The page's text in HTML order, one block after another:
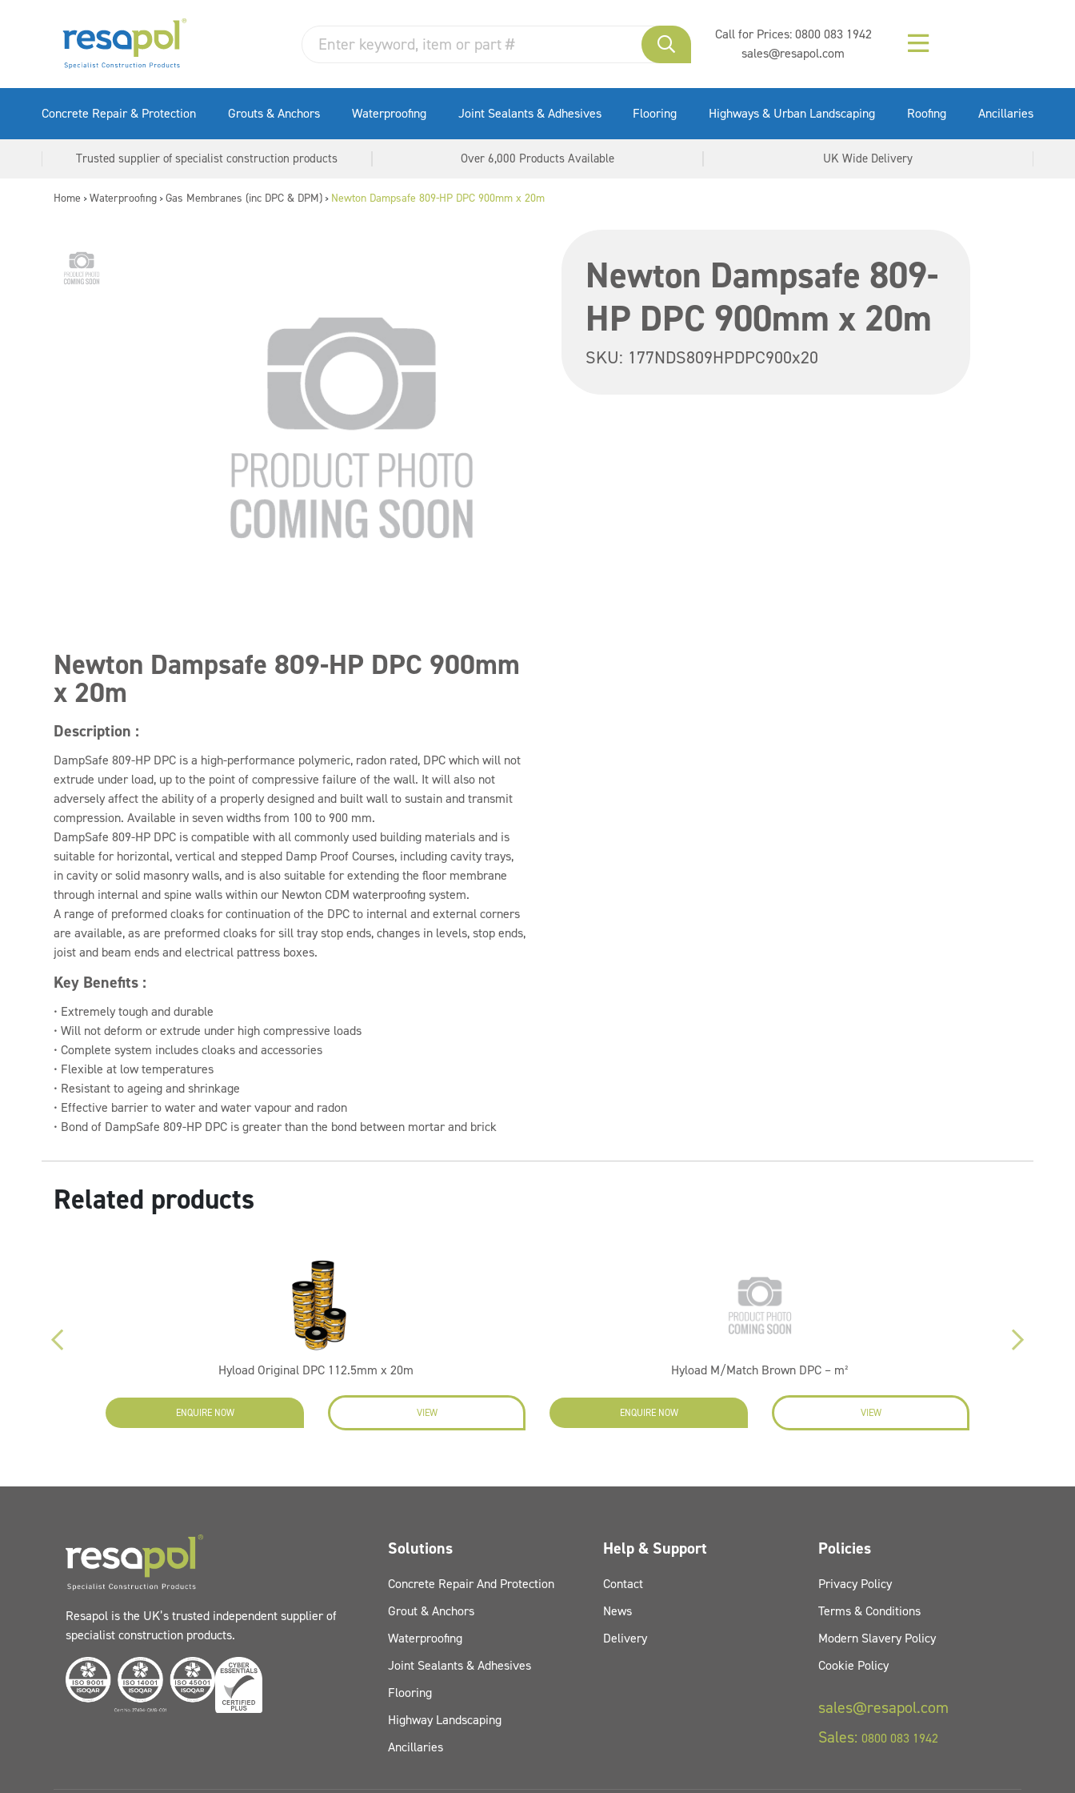
Call for Prices:0800 083 1942
sales@resapol.com
Concrete Repair & Protection
(6000253)
VIEW NOW
Grouts & Anchors
Fluid 25kg
VIEW NOW
Waterproofing
VIEW NOW
Joint Sealants & Adhesives Flooring
Grey 5ltr
VIEW NOW
Highways & Urban Landscaping
tuffgrit 25kg
VIEW NOW
Roofing
Easy Grey 15kg
VIEW NOW
Ancillaries
GX Gun 600ml
VIEW NOW
Trusted supplier of specialist construction products Over 6,000 Products Available UK Wide Delivery
Home > Waterproofing > Gas Membranes (inc DPC & DPM) > Newton Dampsafe 809-HP DPC 900mm x 20m
Newton Dampsafe 809-HP DPC 900mm
x 20m
Description :
DampSafe 809-HP DPC is a high-performance polymeric, radon rated, DPC which will not
extrude under load, up to the point of compressive failure of the wall. It will also not
adversely affect the ability of a properly designed and built wall to sustain and transmit
compression. Available in seven widths from 100 to 900 mm.
DampSafe 809-HP DPC is compatible with all commonly used building materials and is
suitable for horizontal, vertical and stepped Damp Proof Courses, including cavity trays,
in cavity or solid masonry walls, and is also suitable for extending the floor membrane
through internal and spine walls within our Newton CDM waterproofing system.
A range of preformed cloaks for continuation of the DPC to internal and external corners
are available, as are preformed cloaks for sill tray stop ends, changes in levels, stop ends,
joist and beam ends and electrical pattress boxes.
Key Benefits :
• Extremely tough and durable
• Will not deform or extrude under high compressive loads
• Complete system includes cloaks and accessories
• Flexible at low temperatures
• Resistant to ageing and shrinkage
• Effective barrier to water and water vapour and radon
• Bond of DampSafe 809-HP DPC is greater than the bond between mortar and brick
Newton Dampsafe 809-
HP DPC 900mm x 20m
SKU: 177NDS809HPDPC900x20
Related products
Hyload Original DPC 112.5mm x 20m
ENQUIRE NOW VIEW
Hyload M/Match Brown DPC – m²
ENQUIRE NOW VIEW
Resapol is the UK’s trusted independent supplier of
specialist construction products.
Solutions
Concrete Repair And Protection
Grout & Anchors
Waterproofing
Joint Sealants & Adhesives
Flooring
Highway Landscaping
Ancillaries
Help & Support
Contact
News
Delivery
Policies
Privacy Policy
Terms & Conditions
Modern Slavery Policy
Cookie Policy
sales@resapol.com
Sales: 0800 083 1942